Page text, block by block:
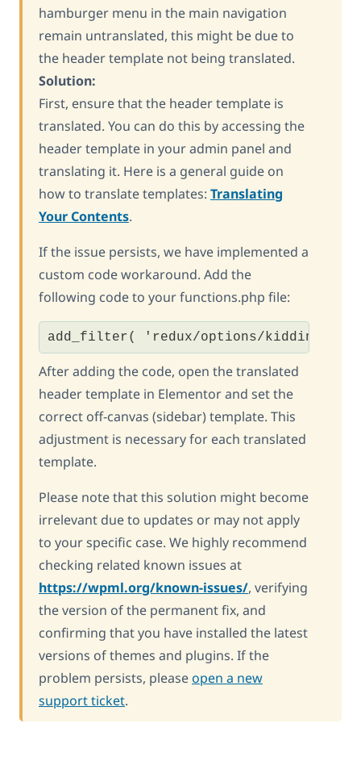
hamburger menu in the main navigation
remain untranslated, this might be due to
the header template not being translated.
Solution:
First, ensure that the header template is
translated. You can do this by accessing the
header template in your admin panel and
translating it. Here is a general guide on
how to translate templates: Translating
Your Contents.
If the issue persists, we have implemented a
custom code workaround. Add the
following code to your functions.php file:
add_filter( 'redux/options/
After adding the code, open the translated
header template in Elementor and set the
correct off-canvas (sidebar) template. This
adjustment is necessary for each translated
template.
Please note that this solution might become
irrelevant due to updates or may not apply
to your specific case. We highly recommend
checking related known issues at
https://wpml.org/known-issues/, verifying
the version of the permanent fix, and
confirming that you have installed the latest
versions of themes and plugins. If the
problem persists, pleaseopen a new
support ticket.